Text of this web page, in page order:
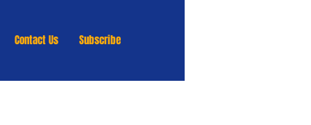
Contact Us Subscribe